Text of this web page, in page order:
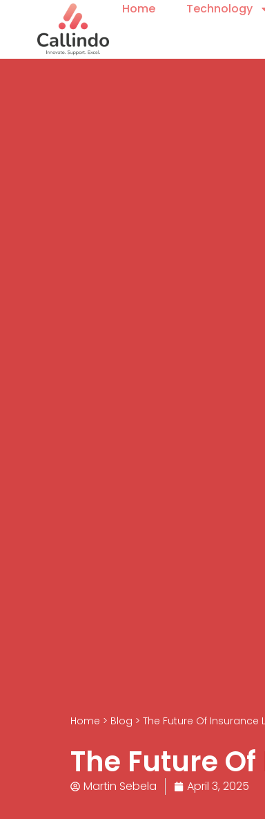
Home Technology
Home > Blog > The Future Of
The Future
Martin Sebela April 3, 2025